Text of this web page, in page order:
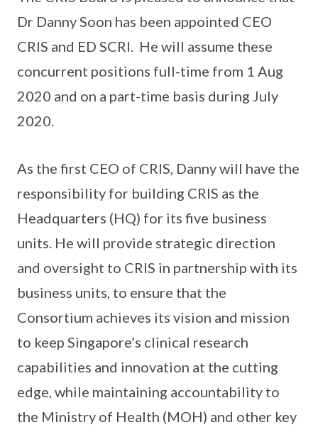
Dr Danny Soon has been appointed CEO
CRIS and ED SCRI. He will assume these
concurrent positions full-time from 1 Aug
2020 and on a part-time basis during July
2020.
As the first CEO of CRIS, Danny will have the
responsibility for building CRIS as the
Headquarters (HQ) for its five business
units. He will provide strategic direction
and oversight to CRIS in partnership with its
business units, to ensure that the
Consortium achieves its vision and mission
to keep Singapore’s clinical research
capabilities and innovation at the cutting
edge, while maintaining accountability to
the Ministry of Health (MOH) and other key